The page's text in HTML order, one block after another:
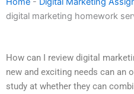
digital marketing homework
How can I review digital
new and exciting needs can an
study at whether they can